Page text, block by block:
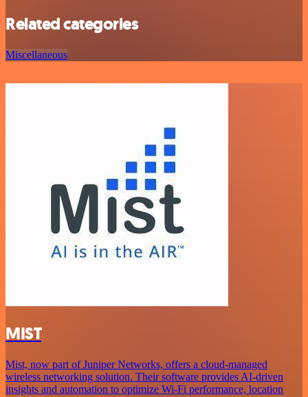
Related categories
Miscellaneous
MIST
Mist, now part of Juniper Networks, offers a cloud-managed
wireless networking solution. Their software provides AI-driven
insights and automation to optimize Wi-Fi performance, location